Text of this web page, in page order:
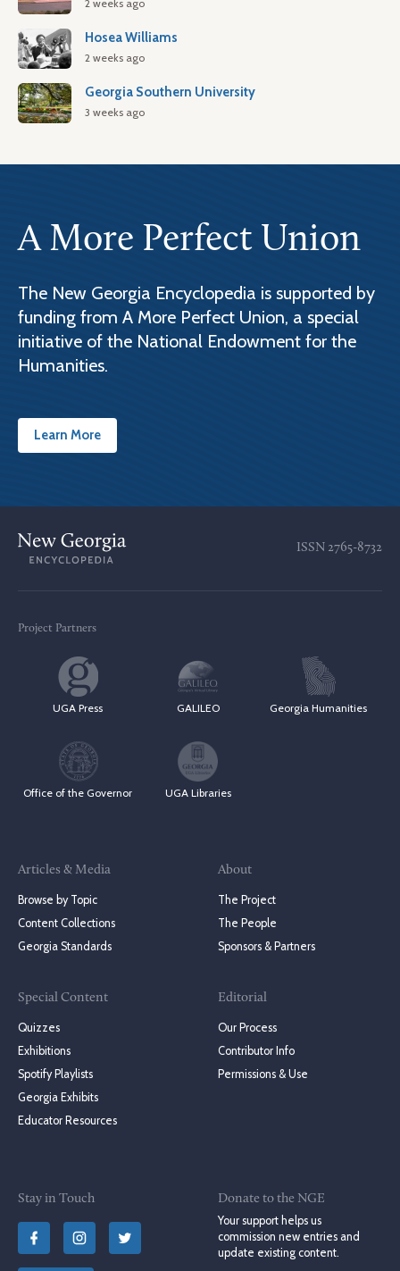
2 weeks ago
Hosea Williams
2 weeks ago
Georgia Southern University
3 weeks ago
A More Perfect Union
The New Georgia Encyclopedia is supported by
funding from A More Perfect Union, a special
initiative of the National Endowment for the
Humanities.
Learn More
ISSN 2765-8732
Project Partners
UGA Press GALILEO Georgia Humanities
Office of the Governor UGA Libraries
Articles & Media
Browse by Topic
Content Collections
Georgia Standards
Special Content
Quizzes
Exhibitions
Spotify Playlists
Georgia Exhibits
Educator Resources
About
The Project
The People
Sponsors & Partners
Editorial
Our Process
Contributor Info
Permissions & Use
Stay in Touch
Donate to the NGE
Your support helps us
commission new entries and
update existing content.